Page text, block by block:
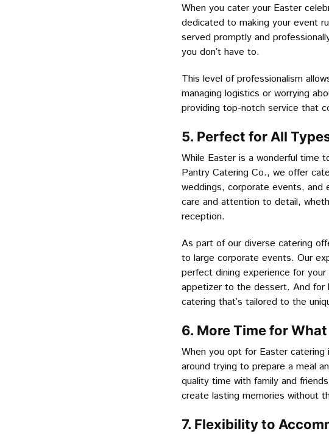
When you cater your Easter
dedicated to making your event
served promptly and
you don’t have to.
This level of professionalism
managing logistics or worrying
providing top-notch service that
5. Perfect for All
While Easter is a wonderful time
Pantry Catering Co., we offer
weddings, corporate events,
care and attention to detail,
reception.
As part of our diverse catering
to large corporate events. Our
perfect dining experience for
appetizer to the dessert. And for
catering that’s tailored to the
6. More Time for
When you opt for Easter
around trying to prepare a meal
quality time with family and
create lasting memories without
7. Flexibility to